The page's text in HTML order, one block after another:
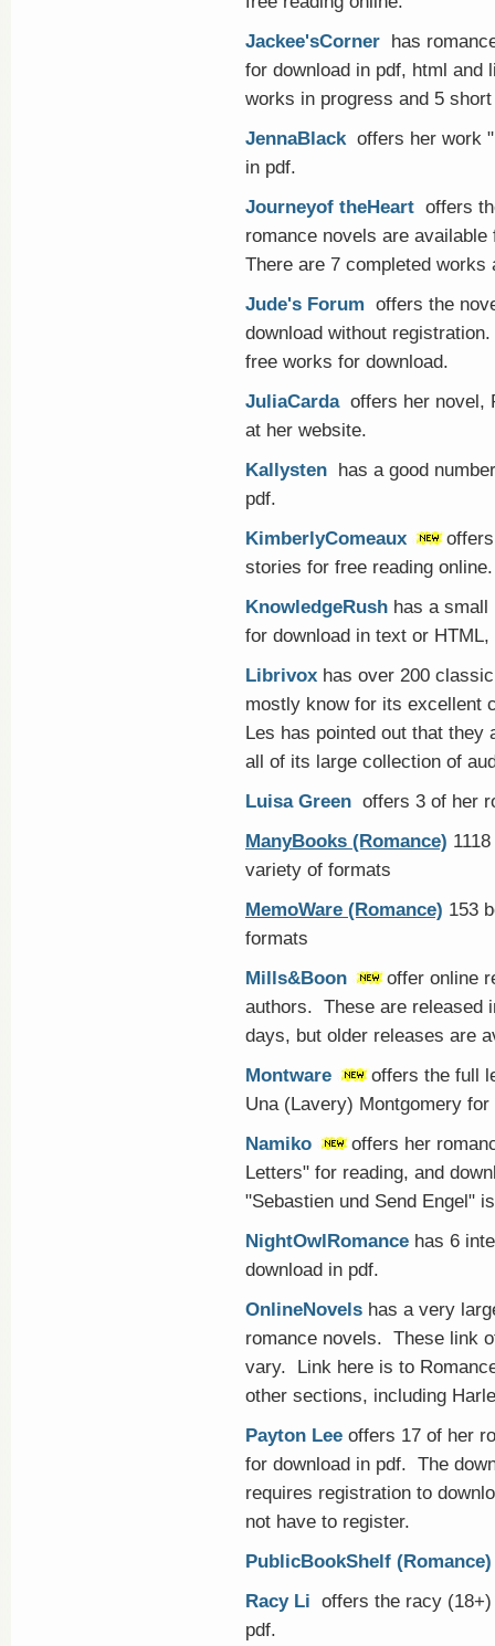
Jackee'sCorner has
for download in pdf, html
works in progress and 5
JennaBlackoffers her work
in pdf.
Journeyof theHeart offers
romance novels are
There are 7 completed
Jude's Forum offers the
download without
free works for download.
JuliaCarda offers her novel,
at her website.
Kallysten has a good
pdf.
KimberlyComeaux
stories for free reading online.
KnowledgeRush has a
for download in text or
Librivox has over 200
mostly know for its excellent
Les has pointed out that
all of its large collection of
Luisa Green offers 3 of her
ManyBooks (Romance)
variety of formats
MemoWare (Romance) 153
formats
Mills&Boon
offer online
authors. These are released
days, but older releases are
Montware
offers the full
Una (Lavery) Montgomery
Namiko
offers her
Letters" for reading, and
"Sebastien und Send Engel"
NightOwlRomance has 6
download in pdf.
OnlineNovels has a very
romance novels. These link
vary. Link here is to
other sections, including
Payton Lee offers 17 of her
for download in pdf. The
requires registration to
not have to register.
PublicBookShelf (Romance)
Racy Li offers the racy
pdf.